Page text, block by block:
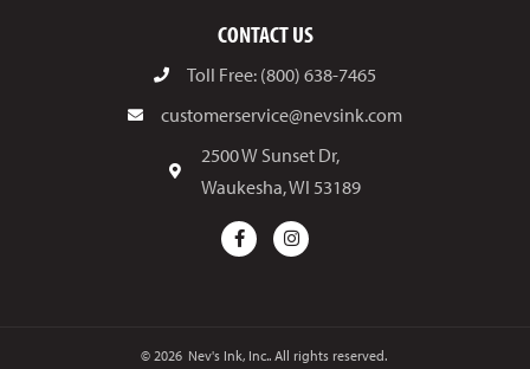
CONTACT US
Toll Free: (800) 638-7465
customerservice@nevsink.com
2500 W Sunset Dr,
Waukesha, WI 53189
© 2026 Nev's Ink, Inc.. All rights reserved.